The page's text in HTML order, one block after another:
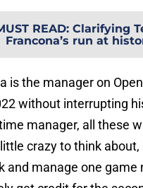
READ: Clarifying
Francona’s run at
is the manager on
without interrupting
manager, all these
little crazy to think
and manage one game